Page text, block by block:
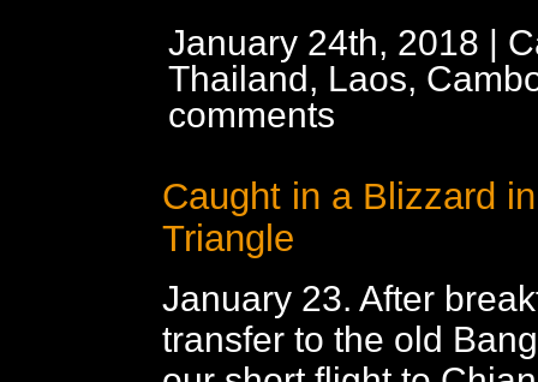
January 24th, 2018 |
Thailand, Laos,
comments
Caught in a Blizzard
Triangle
January 23. After
transfer to the old